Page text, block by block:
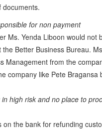
documents.
for non payment
Ms. Yenda Liboon would not
Better Business Bureau.
Management from the
company like Pete Bragansa
high risk and no place to
the bank for refunding